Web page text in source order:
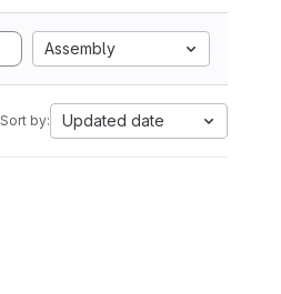
Assembly
Sort by: Updated date